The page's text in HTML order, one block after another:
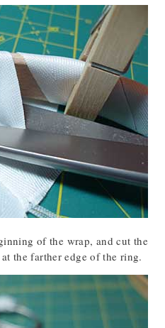
of the wrap, and cut the
the farther edge of the ring.